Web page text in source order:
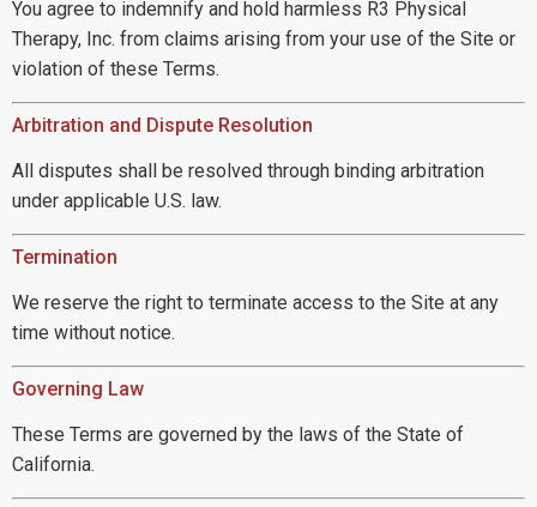
You agree to indemnify and hold harmless R3 Physical
Therapy, Inc. from claims arising from your use of the Site or
violation of these Terms.
Arbitration and Dispute Resolution
All disputes shall be resolved through binding arbitration
under applicable U.S. law.
Termination
We reserve the right to terminate access to the Site at any
time without notice.
Governing Law
These Terms are governed by the laws of the State of
California.